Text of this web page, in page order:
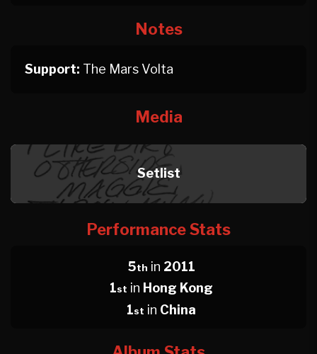
Notes
Support: The Mars Volta
Media
Setlist
Performance Stats
5th in 2011
1st in Hong Kong
1st in China